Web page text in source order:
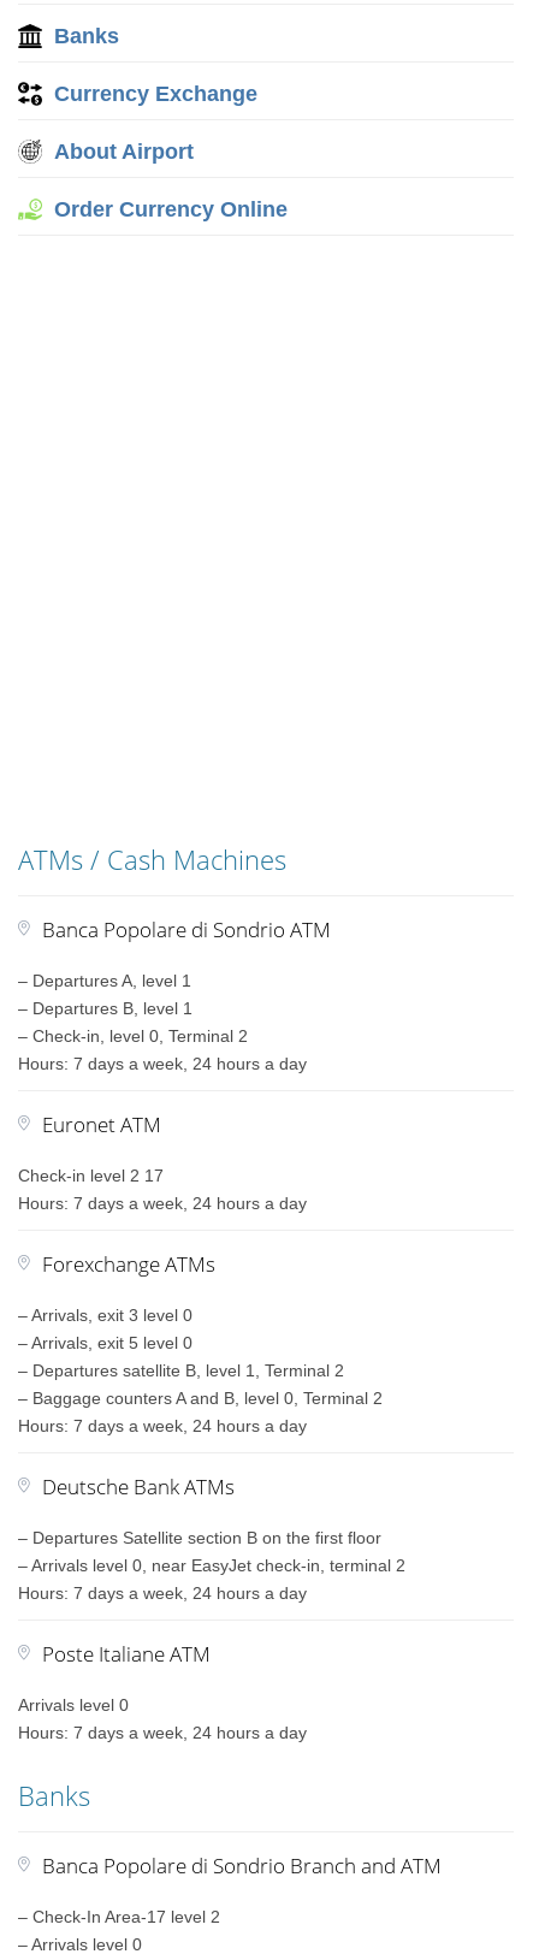
Banks
Currency Exchange
About Airport
Order Currency Online
ATMs / Cash Machines
Banca Popolare di Sondrio ATM
– Departures A, level 1
– Departures B, level 1
– Check-in, level 0, Terminal 2
Hours: 7 days a week, 24 hours a day
Euronet ATM
Check-in level 2 17
Hours: 7 days a week, 24 hours a day
Forexchange ATMs
– Arrivals, exit 3 level 0
– Arrivals, exit 5 level 0
– Departures satellite B, level 1, Terminal 2
– Baggage counters A and B, level 0, Terminal 2
Hours: 7 days a week, 24 hours a day
Deutsche Bank ATMs
– Departures Satellite section B on the first floor
– Arrivals level 0, near EasyJet check-in, terminal 2
Hours: 7 days a week, 24 hours a day
Poste Italiane ATM
Arrivals level 0
Hours: 7 days a week, 24 hours a day
Banks
Banca Popolare di Sondrio Branch and ATM
– Check-In Area-17 level 2
– Arrivals level 0